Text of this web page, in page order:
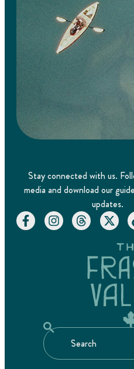
Stay connected with us.
media and download our
updates.